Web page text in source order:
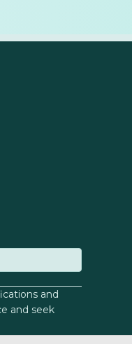
and
and seek